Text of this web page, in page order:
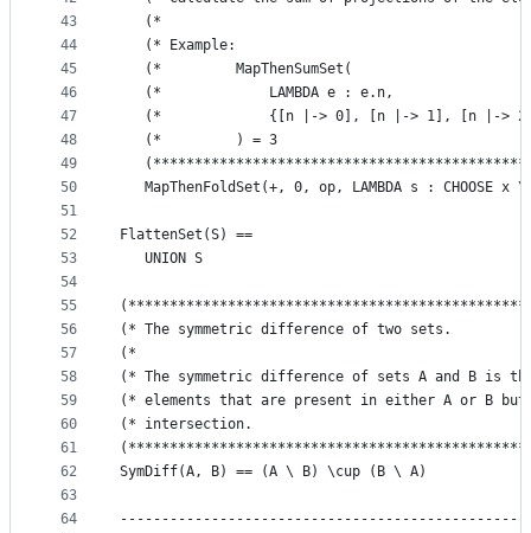
43
44
45
46
47
48
49
50
51
52
53
54
55
56
57
58
59
60
61
62
63
64
(*
(* Example:
(*         MapThenSumSet(
(*             LAMBDA e : e.n,
(*             {[n |-> 0], [n |-> 1], [n |->
(*         ) = 3
MapThenFoldSet(+, 0, op, LAMBDA s : CHOOSE x
FlattenSet(S) ==
   UNION S
(* The symmetric difference of two sets.
(*
(* The symmetric difference of sets A and B
(* elements that are present in either A or
(* intersection.
SymDiff(A, B) == (A \ B) \cup (B \ A)